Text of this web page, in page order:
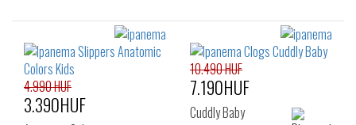
4.990 HUF
3.390HUF
10.490 HUF
7.190HUF
Cuddly Baby